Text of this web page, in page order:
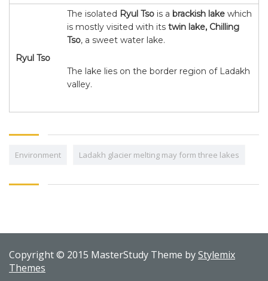
Ryul Tso
The isolated Ryul Tso is a brackish lake which
is mostly visited with its twin lake, Chilling
Tso, a sweet water lake.
The lake lies on the border region of Ladakh
valley.
Environment Ladakh glacier melting may form three lakes
Copyright © 2015 MasterStudy Theme byStylemix
Themes